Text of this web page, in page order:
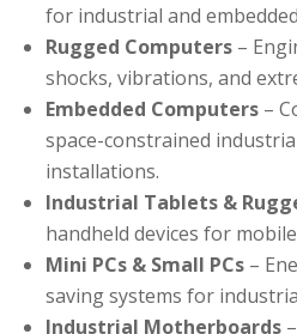
for industrial and
Rugged Computers –
shocks, vibrations, and
Embedded Computers –
space-constrained
installations.
Industrial Tablets &
handheld devices for
Mini PCs & Small PCs –
saving systems for
Industrial Motherboards